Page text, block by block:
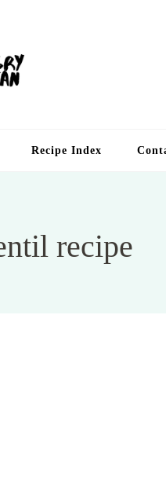
Recipe Index
recipe